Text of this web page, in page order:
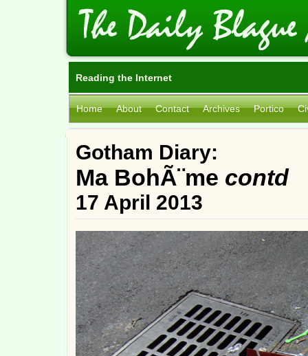
Reading the Internet
Home About Contact Archives Portico
Gotham Diary:
Ma BohÃ¨me contd
17 April 2013